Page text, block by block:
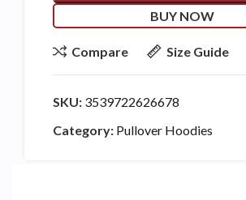
BUY NOW
Compare Size Guide
SKU: 3539722626678
Category: Pullover Hoodies